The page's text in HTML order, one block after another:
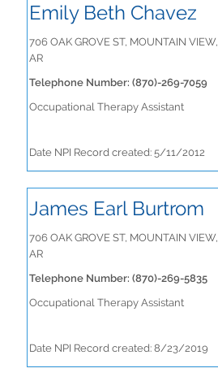
Emily Beth Chavez
706 OAK GROVE ST, MOUNTAIN VIEW,
AR
Telephone Number: (870)-269-7059
Occupational Therapy Assistant
Date NPI Record created: 5/11/2012
James Earl Burtrom
706 OAK GROVE ST, MOUNTAIN VIEW,
AR
Telephone Number: (870)-269-5835
Occupational Therapy Assistant
Date NPI Record created: 8/23/2019